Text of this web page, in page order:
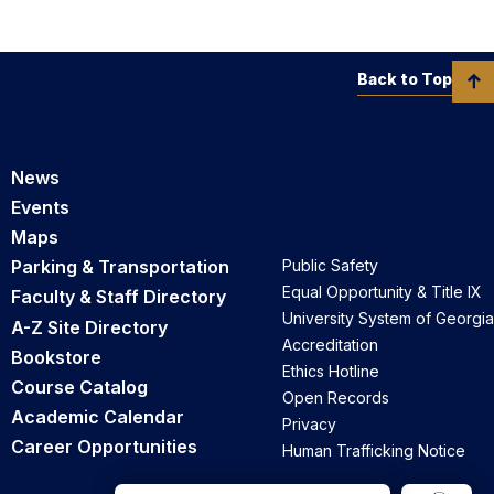
News
Events
Maps
Parking & Transportation
Faculty & Staff Directory
A-Z Site Directory
Bookstore
Course Catalog
Academic Calendar
Career Opportunities
Public Safety
Equal Opportunity & Title IX
University System of Georgia
Accreditation
Ethics Hotline
Open Records
Privacy
Human Trafficking Notice
Back to Top